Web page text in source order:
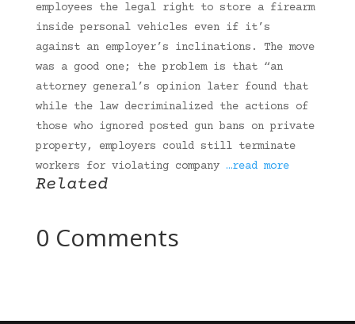
employees the legal right to store a firearm
inside personal vehicles even if it’s
against an employer’s inclinations. The move
was a good one; the problem is that “an
attorney general’s opinion later found that
while the law decriminalized the actions of
those who ignored posted gun bans on private
property, employers could still terminate
workers for violating company …read more
Related
0 Comments